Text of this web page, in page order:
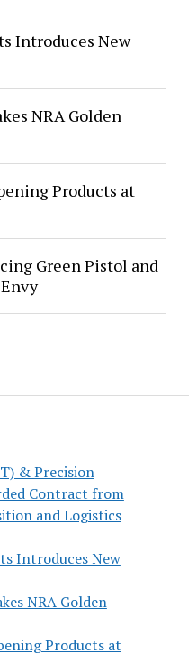
& Precision
Contract from
and Logistics
Introduces New
NRA Golden
Products at
Introduces New
NRA Golden
Products at
Green Pistol and